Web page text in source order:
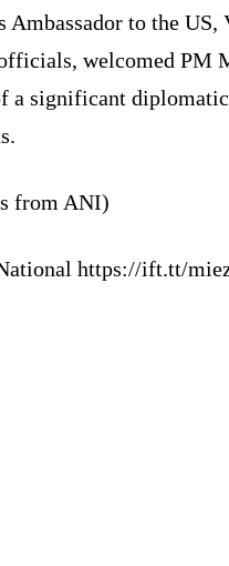
Ambassador to the
welcomed PM
a significant
from ANI)
https://ift.tt/